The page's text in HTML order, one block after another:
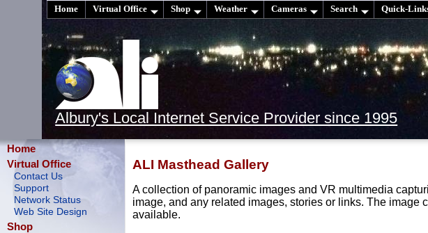
Home Virtual Office Shop Weather Cameras Search Quick-
Albury's Local Internet Service Provider since 1995
ALI Masthead Gallery
A collection of panoramic images and VR multimedia
image, and any related images, stories or links. The
available.
Home
Virtual Office
Contact Us
Support
Network Status
Web Site Design
Shop